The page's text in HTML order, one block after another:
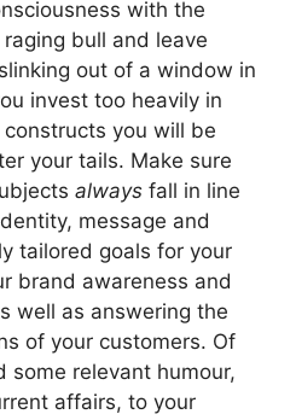
with the
bull and leave
out of a window in
invest too heavily in
you will be
your tails. Make sure
always fall in line
message and
tailored goals for your
brand awareness and
well as answering the
of your customers. Of
some relevant humour,
affairs, to your